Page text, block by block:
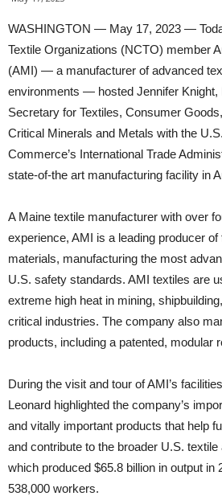
WASHINGTON — May 17, 2023 —
Textile Organizations (NCTO) member
(AMI) — a manufacturer of advanced
environments — hosted Jennifer Knight,
Secretary for Textiles, Consumer
Critical Minerals and Metals with the
Commerce’s International Trade
state-of-the art manufacturing facility in
A Maine textile manufacturer with over
experience, AMI is a leading producer
materials, manufacturing the most
U.S. safety standards. AMI textiles are
extreme high heat in mining,
critical industries. The company also
products, including a patented, modular
During the visit and tour of AMI’s
Leonard highlighted the company’s
and vitally important products that help
and contribute to the broader U.S.
which produced $65.8 billion in output in
538,000 workers.